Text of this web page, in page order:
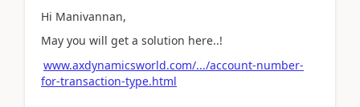
Hi Manivannan,
May you will get a solution here..!
www.axdynamicsworld.com/.../account-number-
for-transaction-type.html